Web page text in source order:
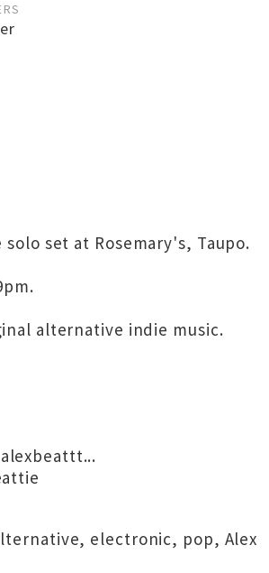
set at Rosemary's, Taupo.
alternative indie music.
, electronic, pop, Alex